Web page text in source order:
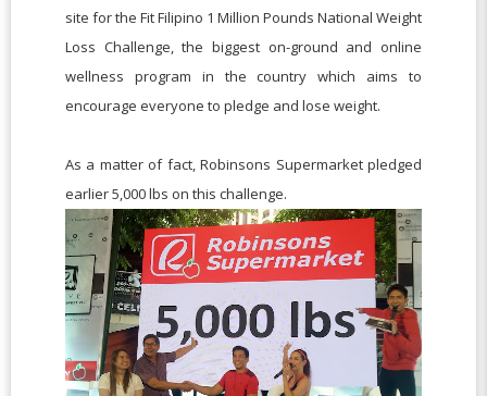
site for the Fit Filipino 1 Million Pounds National Weight
Loss Challenge, the biggest on-ground and online
wellness program in the country which aims to
encourage everyone to pledge and lose weight.
As a matter of fact, Robinsons Supermarket pledged
earlier 5,000 lbs on this challenge.